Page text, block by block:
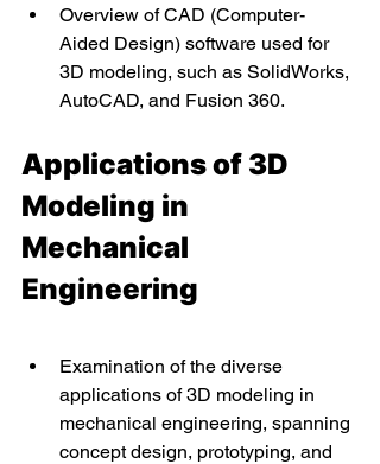
Overview of CAD (Computer-
Aided Design) software used for
3D modeling, such as SolidWorks,
AutoCAD, and Fusion 360.
Applications of 3D
Modeling in
Mechanical
Engineering
Examination of the diverse
applications of 3D modeling in
mechanical engineering, spanning
concept design, prototyping, and